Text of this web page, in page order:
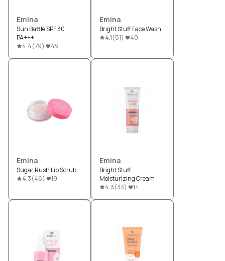
Emina
Sun Battle SPF 30
PA+++
4.4(79) 49
Emina
Bright Stuff Face Wash
4.1(51) 40
Emina
Sugar Rush Lip Scrub
4.3(46) 19
Emina
Bright Stuff
Moisturizing Cream
4.3(33) 14